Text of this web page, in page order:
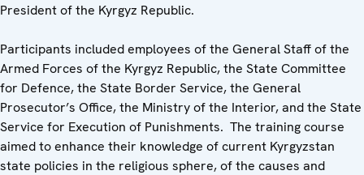
President of the Kyrgyz Republic.
Participants included employees of the General Staff of the
Armed Forces of the Kyrgyz Republic, the State Committee
for Defence, the State Border Service, the General
Prosecutor’s Office, the Ministry of the Interior, and the State
Service for Execution of Punishments. The training course
aimed to enhance their knowledge of current Kyrgyzstan
state policies in the religious sphere, of the causes and